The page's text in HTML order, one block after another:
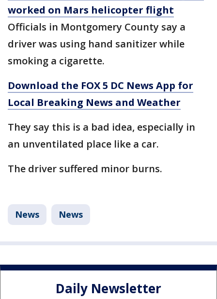
worked on Mars helicopter flight
Officials in Montgomery County say a
driver was using hand sanitizer while
smoking a cigarette.
Download the FOX 5 DC News App for
Local Breaking News and Weather
They say this is a bad idea, especially in
an unventilated place like a car.
The driver suffered minor burns.
News News
Daily Newsletter